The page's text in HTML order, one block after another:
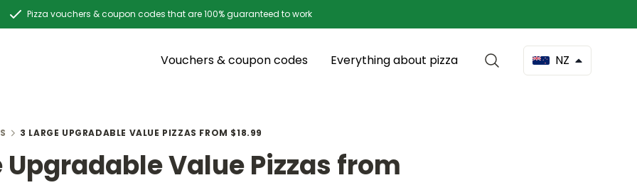
Pizza vouchers & coupon codes that are 100% guaranteed to work
Vouchers & coupon codes Everything about pizza NZ
3 LARGE UPGRADABLE VALUE PIZZAS FROM $18.99
Upgradable Value Pizzas from